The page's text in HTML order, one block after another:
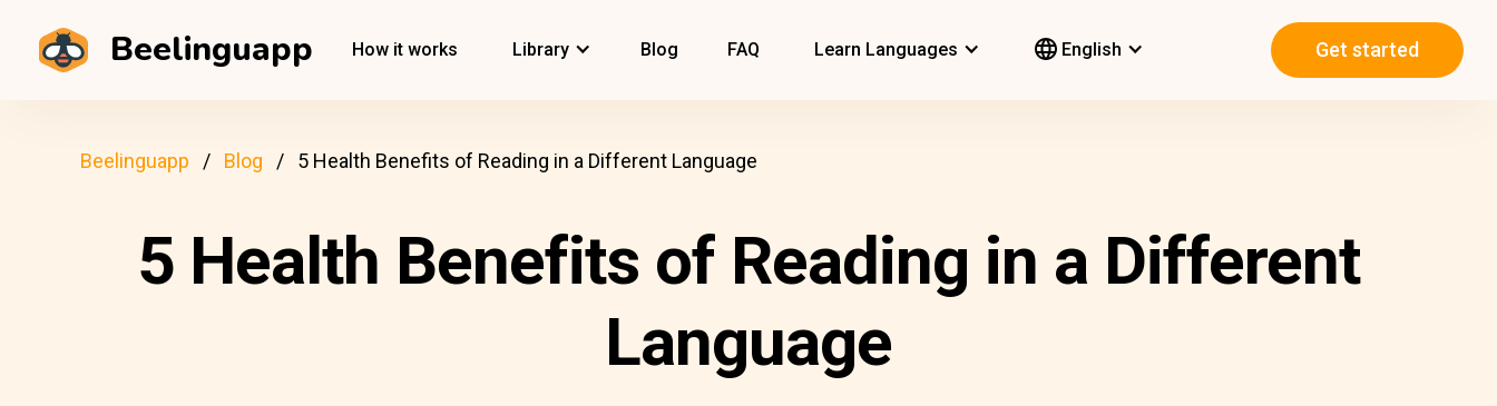
Beelinguapp How it works Library Blog FAQ Learn Languages English Get started
Beelinguapp Blog 5 Health Benefits of Reading in a Different Language
5 Health Benefits of Reading in a Different
Language